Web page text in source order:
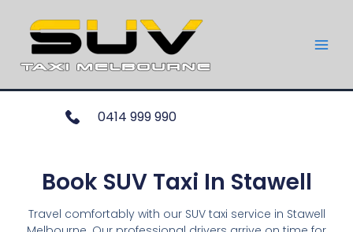
0414 999 990
Book SUV Taxi In Stawell
Travel comfortably with our SUV taxi service in Stawell